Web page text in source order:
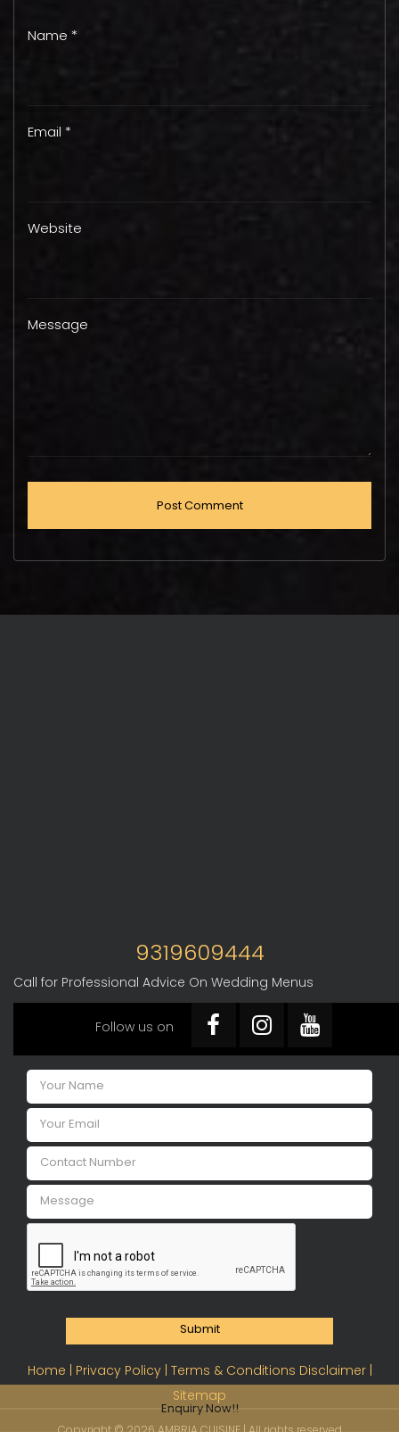
Enquiry Now!!
Name *
Email *
Website
Message
9319609444
Call for Professional Advice On Wedding Menus
Follow us on
Submit
Home | Privacy Policy | Terms & Conditions Disclaimer |
Sitemap
Copyright ©2026 AMBRIA CUISINE | All rights reserved